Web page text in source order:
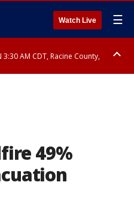
Watch Live ☰
AM CDT, Racine County,
49%